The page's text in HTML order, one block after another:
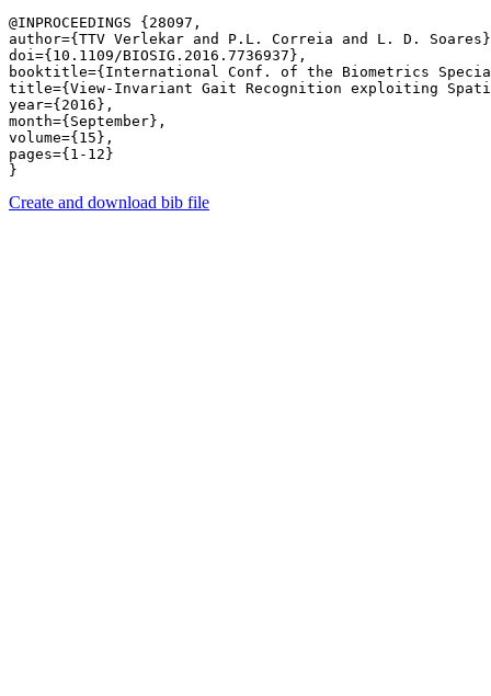
@INPROCEEDINGS {28097,
author={TTV Verlekar and P.L. Correia and L. D.
doi={10.1109/BIOSIG.2016.7736937},
booktitle={International Conf. of the Biometrics
title={View-Invariant Gait Recognition exploiting
year={2016},
month={September},
volume={15},
pages={1-12}
Create and download bib file